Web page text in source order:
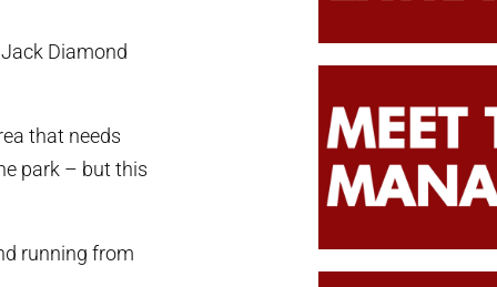
Diamond
that needs
park – but this
running from